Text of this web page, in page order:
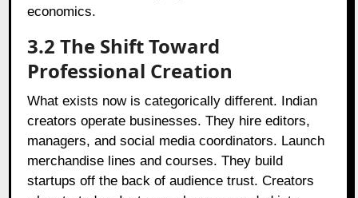
economics.
3.2 The Shift Toward
Professional Creation
What exists now is categorically different. Indian
creators operate businesses. They hire editors,
managers, and social media coordinators. Launch
merchandise lines and courses. They build
startups off the back of audience trust. Creators